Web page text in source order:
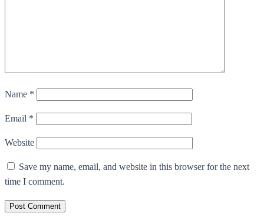
Name *
Email *
Website
Save my name, email, and website in this browser for the next
time I comment.